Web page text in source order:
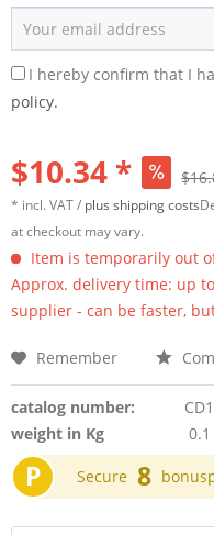
I hereby confirm that I
policy.
$10.34 *
* incl. VAT / plus shipping costs
at checkout may vary.
Item is temporarily out
Approx. delivery time: up
supplier - can be faster,
Remember
catalog number:
weight in Kg
0.1
P Secure 8